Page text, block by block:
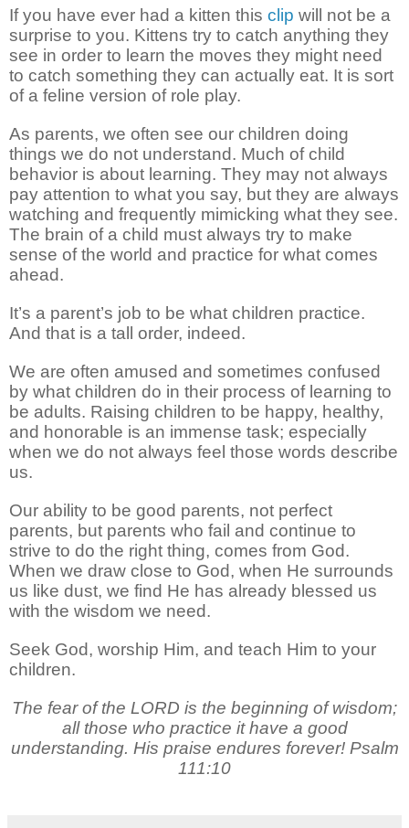
If you have ever had a kitten this clip will not be a
surprise to you. Kittens try to catch anything they
see in order to learn the moves they might need
to catch something they can actually eat. It is sort
of a feline version of role play.
As parents, we often see our children doing
things we do not understand. Much of child
behavior is about learning. They may not always
pay attention to what you say, but they are always
watching and frequently mimicking what they see.
The brain of a child must always try to make
sense of the world and practice for what comes
ahead.
It’s a parent’s job to be what children practice.
And that is a tall order, indeed.
We are often amused and sometimes confused
by what children do in their process of learning to
be adults. Raising children to be happy, healthy,
and honorable is an immense task; especially
when we do not always feel those words describe
us.
Our ability to be good parents, not perfect
parents, but parents who fail and continue to
strive to do the right thing, comes from God.
When we draw close to God, when He surrounds
us like dust, we find He has already blessed us
with the wisdom we need.
Seek God, worship Him, and teach Him to your
children.
The fear of the LORD is the beginning of wisdom;
all those who practice it have a good
understanding. His praise endures forever! Psalm
111:10